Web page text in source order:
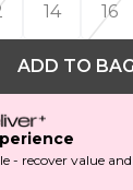
14 16
ADD TO BAG
- recover value